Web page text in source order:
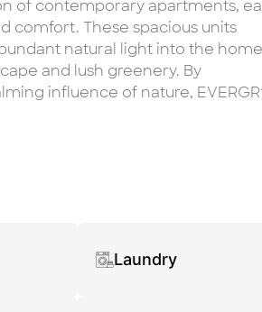
of contemporary apartments,
comfort. These spacious units
natural light into the home
and lush greenery. By
influence of nature,
Laundry